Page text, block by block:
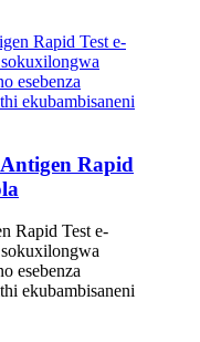
Rapid
Rapid Test e-
esebenza
ekubambisaneni